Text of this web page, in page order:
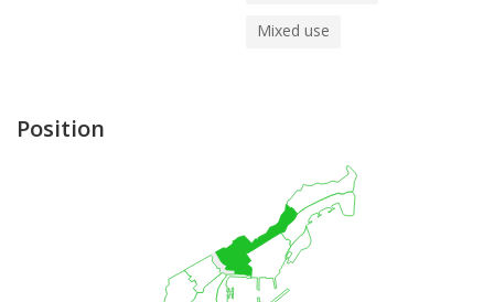
Mixed use
Position